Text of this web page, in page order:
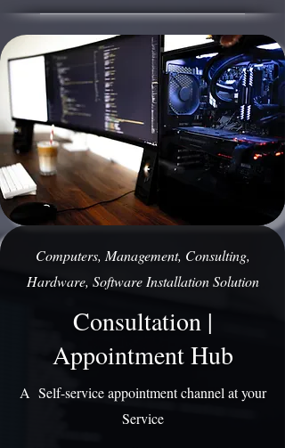
Computers, Management, Consulting,
Hardware, Software Installation Solution
Consultation |
Appointment Hub
A Self-service appointment channel at your
Service